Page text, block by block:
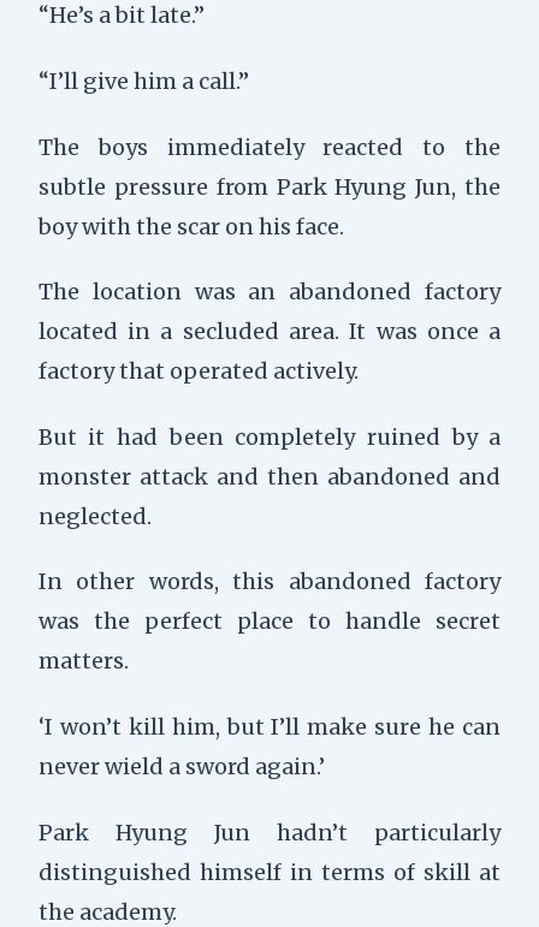
“He’s a bit late.”
“I’ll give him a call.”
The boys immediately reacted to the
subtle pressure from Park Hyung Jun, the
boy with the scar on his face.
The location was an abandoned factory
located in a secluded area. It was once a
factory that operated actively.
But it had been completely ruined by a
monster attack and then abandoned and
neglected.
In other words, this abandoned factory
was the perfect place to handle secret
matters.
‘I won’t kill him, but I’ll make sure he can
never wield a sword again.’
Park Hyung Jun hadn’t particularly
distinguished himself in terms of skill at
the academy.